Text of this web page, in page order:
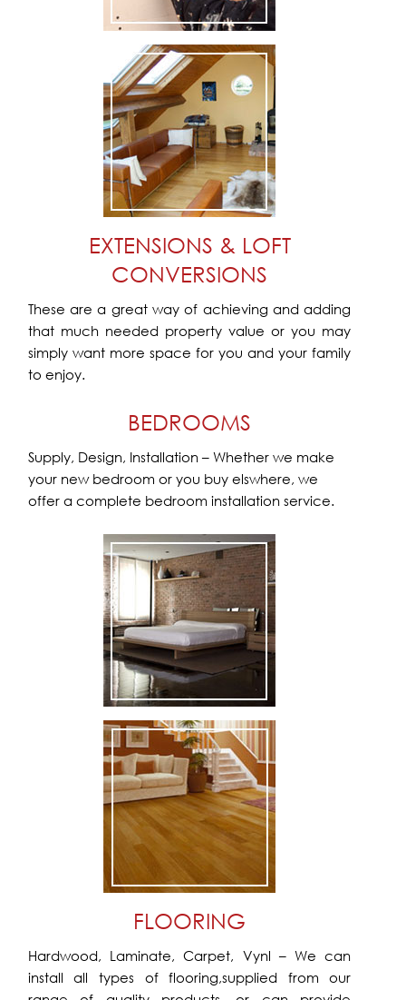
EXTENSIONS & LOFT
CONVERSIONS
These are a great way of achieving and adding
that much needed property value or you may
simply want more space for you and your family
to enjoy.
BEDROOMS
Supply, Design, Installation – Whether we make
your new bedroom or you buy elswhere, we
offer a complete bedroom installation service.
FLOORING
Hardwood, Laminate, Carpet, Vynl – We can
install all types of flooring,supplied from our